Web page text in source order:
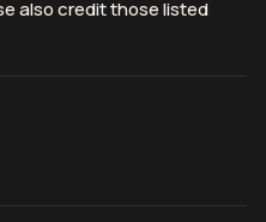
also credit those listed